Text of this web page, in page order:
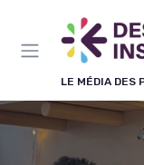
LE MÉDIA DES